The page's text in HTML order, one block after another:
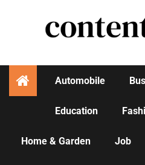
Automobile
Education
Home & Garden Job